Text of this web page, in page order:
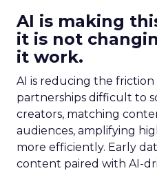
AI is making
it is not
it work.
AI is reducing the
partnerships difficult to
creators, matching
audiences, amplifying
more efficiently. Early
content paired with AI-